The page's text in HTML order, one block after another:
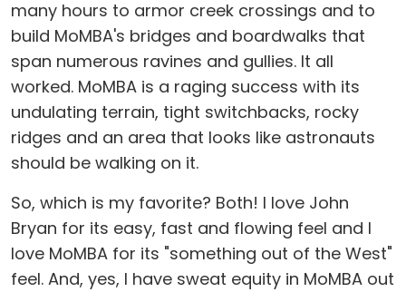
many hours to armor creek crossings and to
build MoMBA's bridges and boardwalks that
span numerous ravines and gullies. It all
worked. MoMBA is a raging success with its
undulating terrain, tight switchbacks, rocky
ridges and an area that looks like astronauts
should be walking on it.
So, which is my favorite? Both! I love John
Bryan for its easy, fast and flowing feel and I
love MoMBA for its "something out of the West"
feel. And, yes, I have sweat equity in MoMBA out